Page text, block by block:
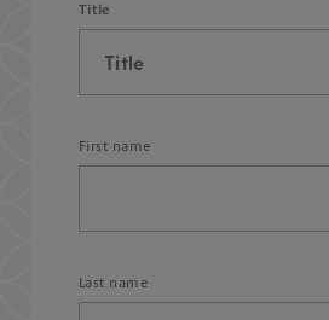
Title
First name
Last name